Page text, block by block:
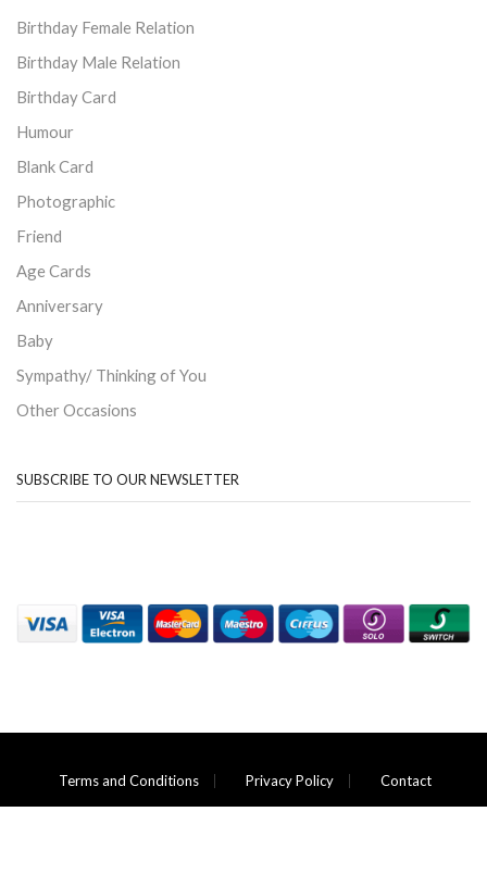
Birthday Female Relation
Birthday Male Relation
Birthday Card
Humour
Blank Card
Photographic
Friend
Age Cards
Anniversary
Baby
Sympathy/ Thinking of You
Other Occasions
SUBSCRIBE TO OUR NEWSLETTER
Terms and Conditions Privacy Policy Contact